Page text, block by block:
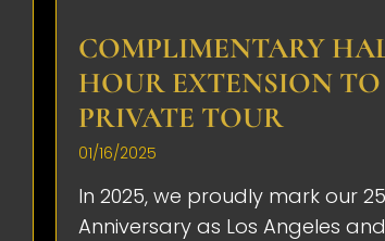
COMPLIMENTARY
HOUR EXTENSION
PRIVATE TOUR
01/16/2025
In 2025, we proudly mark our
Anniversary as Los Angeles